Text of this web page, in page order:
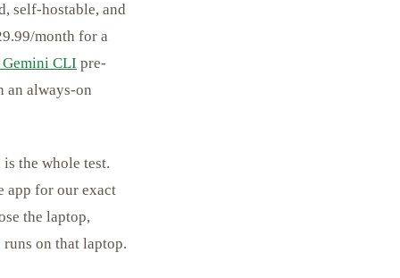
self-hostable, and
month for a
Gemini CLI pre-
an always-on
the whole test.
app for our exact
the laptop,
on that laptop.